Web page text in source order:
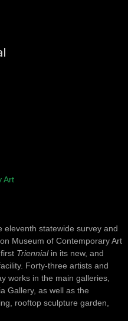
Art
eleventh statewide survey and
Museum of Contemporary Art
Triennialin its new, and
Forty-three artists and
works in the main galleries,
Gallery, as well as the
rooftop sculpture garden,